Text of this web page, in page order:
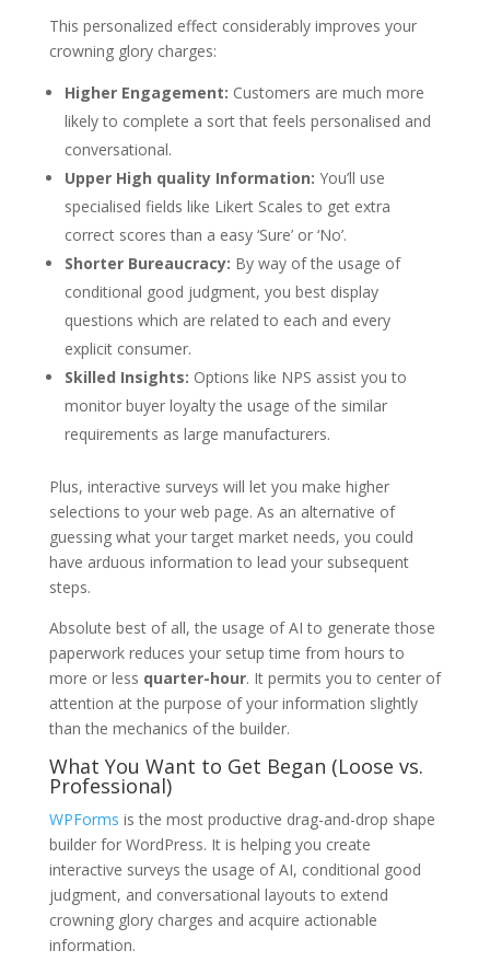
This personalized effect considerably improves your
crowning glory charges:
Higher Engagement: Customers are much more
likely to complete a sort that feels personalised and
conversational.
Upper High quality Information: You’ll use
specialised fields like Likert Scales to get extra
correct scores than a easy ‘Sure’ or ‘No’.
Shorter Bureaucracy: By way of the usage of
conditional good judgment, you best display
questions which are related to each and every
explicit consumer.
Skilled Insights: Options like NPS assist you to
monitor buyer loyalty the usage of the similar
requirements as large manufacturers.
Plus, interactive surveys will let you make higher
selections to your web page. As an alternative of
guessing what your target market needs, you could
have arduous information to lead your subsequent
steps.
Absolute best of all, the usage of AI to generate those
paperwork reduces your setup time from hours to
more or less quarter-hour. It permits you to center of
attention at the purpose of your information slightly
than the mechanics of the builder.
What You Want to Get Began (Loose vs.
Professional)
WPForms is the most productive drag-and-drop shape
builder for WordPress. It is helping you create
interactive surveys the usage of AI, conditional good
judgment, and conversational layouts to extend
crowning glory charges and acquire actionable
information.